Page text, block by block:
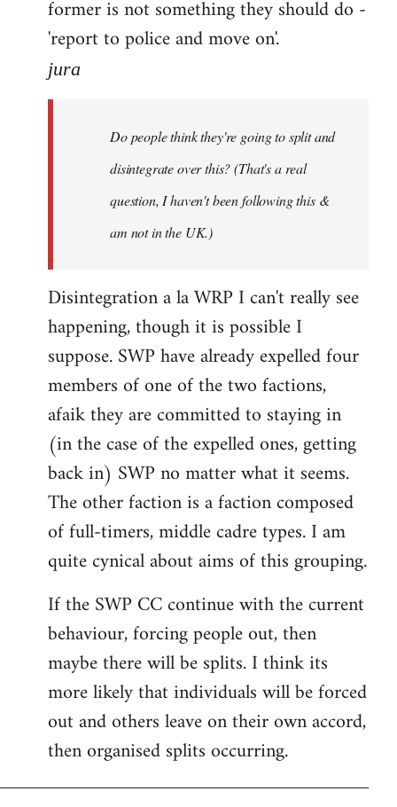
former is not something they should do -
'report to police and move on'.
jura
Do people think they're going to split and
disintegrate over this? (That's a real
question, I haven't been following this &
am not in the UK.)
Disintegration a la WRP I can't really see
happening, though it is possible I
suppose. SWP have already expelled four
members of one of the two factions,
afaik they are committed to staying in
(in the case of the expelled ones, getting
back in) SWP no matter what it seems.
The other faction is a faction composed
of full-timers, middle cadre types. I am
quite cynical about aims of this grouping.
If the SWP CC continue with the current
behaviour, forcing people out, then
maybe there will be splits. I think its
more likely that individuals will be forced
out and others leave on their own accord,
then organised splits occurring.